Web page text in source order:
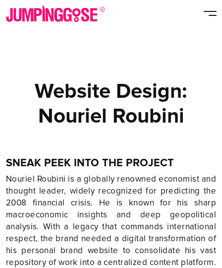
Website Design:
Nouriel Roubini
SNEAK PEEK INTO THE PROJECT
Nouriel Roubini is a globally renowned economist and
thought leader, widely recognized for predicting the
2008 financial crisis. He is known for his sharp
macroeconomic insights and deep geopolitical
analysis. With a legacy that commands international
respect, the brand needed a digital transformation of
his personal brand website to consolidate his vast
repository of work into a centralized content platform.